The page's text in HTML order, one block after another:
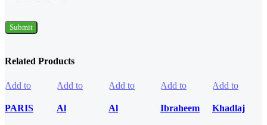
Related Products
Add to
PARIS
Add to
Al
Add to
Al
Add to
Ibraheem
Add to
Khadlaj